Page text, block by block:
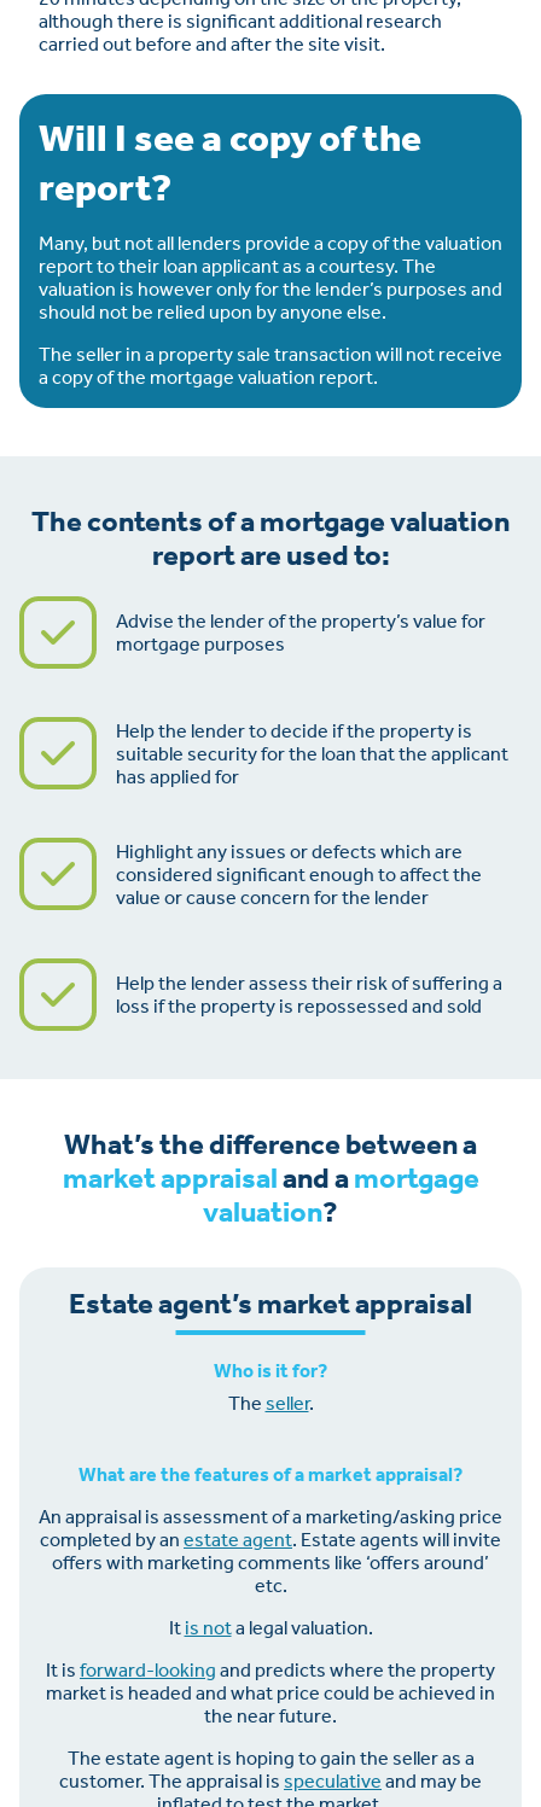
although there is significant additional research
carried out before and after the site visit.
Will I see a copy of the
report?
Many, but not all lenders provide a copy of the valuation
report to their loan applicant as a courtesy. The
valuation is however only for the lender’s purposes and
should not be relied upon by anyone else.
The seller in a property sale transaction will not receive
a copy of the mortgage valuation report.
The contents of a mortgage valuation
report are used to:
Advise the lender of the property’s value for
mortgage purposes
Help the lender to decide if the property is
suitable security for the loan that the applicant
has applied for
Highlight any issues or defects which are
considered significant enough to affect the
value or cause concern for the lender
Help the lender assess their risk of suffering a
loss if the property is repossessed and sold
What’s the difference between a
market appraisaland amortgage
valuation?
Estate agent’s market appraisal
Who is it for?
The seller.
What are the features of a market appraisal?
An appraisal is assessment of a marketing/asking price
completed by an estate agent. Estate agents will invite
offers with marketing comments like ‘offers around’
etc.
It is nota legal valuation.
It is forward-looking and predicts where the property
market is headed and what price could be achieved in
the near future.
The estate agent is hoping to gain the seller as a
customer. The appraisal is speculative and may be